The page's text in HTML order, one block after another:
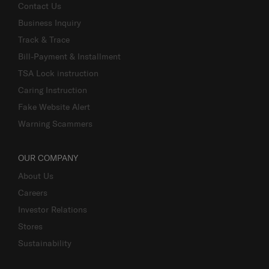
Contact Us
Business Inquiry
Track & Trace
Bill-Payment & Installment
TSA Lock instruction
Caring Instruction
Fake Website Alert
Warning Scammers
OUR COMPANY
About Us
Careers
Investor Relations
Stores
Sustainability